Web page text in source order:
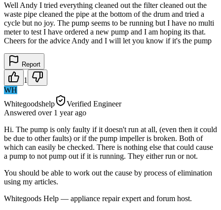
Well Andy I tried everything cleaned out the filter cleaned out the
waste pipe cleaned the pipe at the bottom of the drum and tried a
cycle but no joy. The pump seems to be running but I have no multi
meter to test I have ordered a new pump and I am hoping its that.
Cheers for the advice Andy and I will let you know if it's the pump
Report
1
WH
Whitegoodshelp
Verified Engineer
Answered over 1 yearago
Hi. The pump is only faulty if it doesn't run at all, (even then it could
be due to other faults) or if the pump impeller is broken. Both of
which can easily be checked. There is nothing else that could cause
a pump to not pump out if it is running. They either run or not.
You should be able to work out the cause by process of elimination
using my articles.
Whitegoods Help — appliance repair expert and forum host.